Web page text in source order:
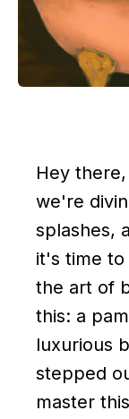
Hey
we're
splashes,
it's time
the art of
this: a
luxurious
stepped
master